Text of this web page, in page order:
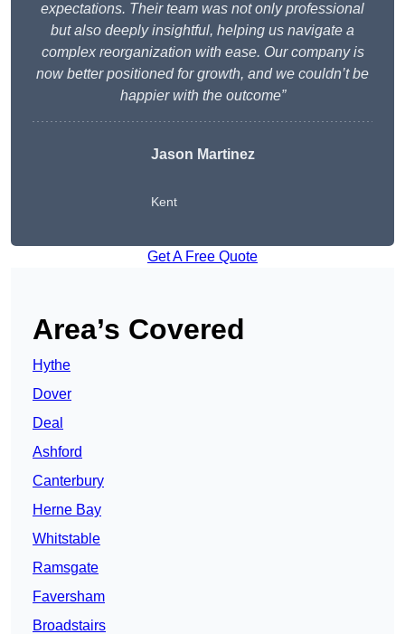
expectations. Their team was not only professional
but also deeply insightful, helping us navigate a
complex reorganization with ease. Our company is
now better positioned for growth, and we couldn’t be
happier with the outcome”
Jason Martinez
Kent
Get A Free Quote
Area’s Covered
Hythe
Dover
Deal
Ashford
Canterbury
Herne Bay
Whitstable
Ramsgate
Faversham
Broadstairs